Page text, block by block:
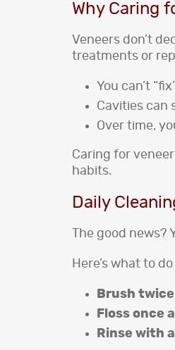
Why Caring
Veneers don’t
treatments or
You can’t
Cavities can
Over time,
Caring for
habits.
Daily
The good
Here’s what to
Brush twice
Floss once
Rinse with